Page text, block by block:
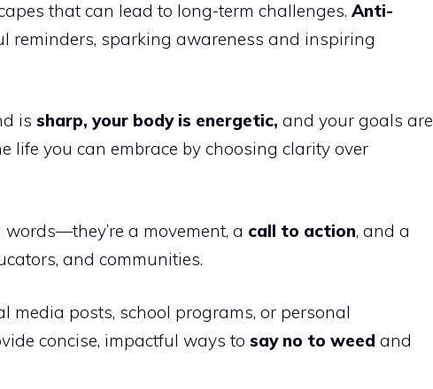
that can lead to long-term challenges. Anti-
reminders, sparking awareness and inspiring
is sharp, your body is energetic, and your goals are
life you can embrace by choosing clarity over
a movement, a call to action, and a
and communities.
media posts, school programs, or personal
concise, impactful ways to say no to weed and